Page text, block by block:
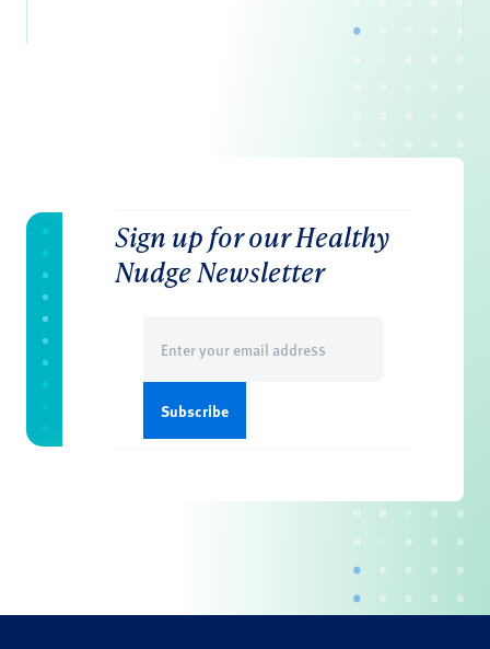
Sign up for our Healthy
Nudge Newsletter
(Required)